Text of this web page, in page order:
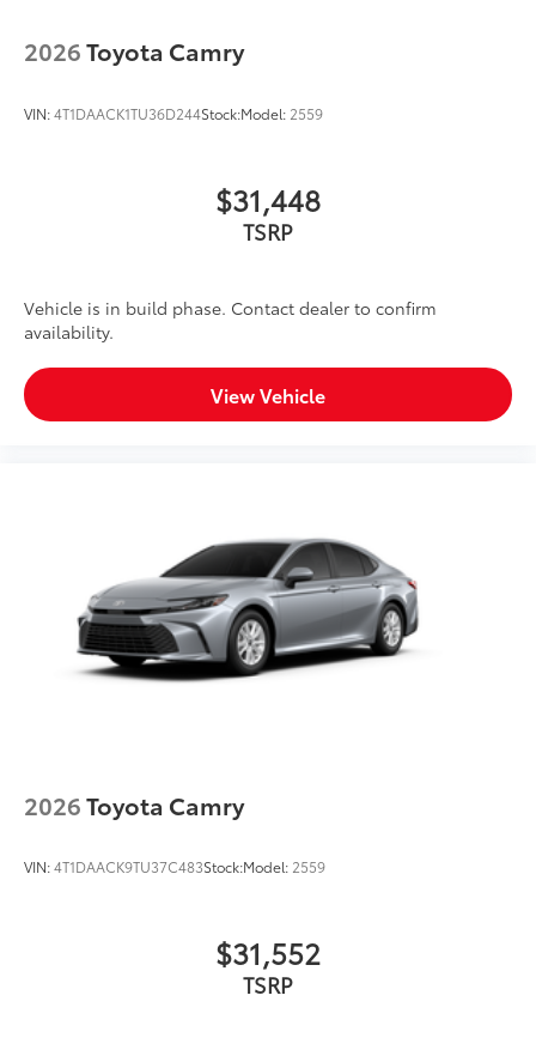
2026Toyota Camry
VIN:4T1DAACK1TU36D244Stock:Model: 2559
$31,448
TSRP
Vehicle is in build phase. Contact dealer to confirm
availability.
View Vehicle
2026Toyota Camry
VIN:4T1DAACK9TU37C483Stock:Model: 2559
$31,552
TSRP